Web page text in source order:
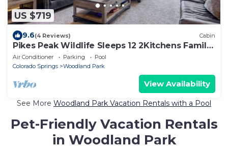
US $719
9.6(4 Reviews) Cabin
Pikes Peak Wildlife Sleeps 12 2Kitchens Family
Retreat Charis BL #008138
Air Conditioner Parking
Pool
Colorado Springs
Woodland Park
View Availability
See More Woodland Park Vacation Rentals with a Pool
Pet-Friendly Vacation Rentals
in Woodland Park